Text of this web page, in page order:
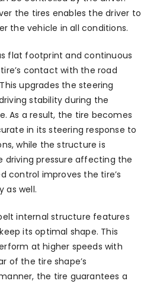
the tires enables the driver to
the vehicle in all conditions.
flat footprint and continuous
contact with the road
upgrades the steering
stability during the
As a result, the tire becomes
in its steering response to
while the structure is
driving pressure affecting the
control improves the tire’s
as well.
internal structure features
its optimal shape. This
at higher speeds with
of the tire shape’s
the tire guarantees a